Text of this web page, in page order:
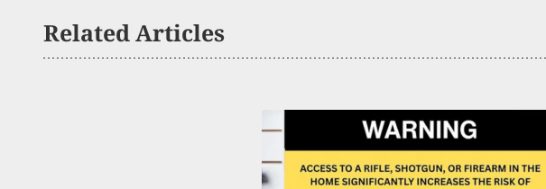
Related Articles